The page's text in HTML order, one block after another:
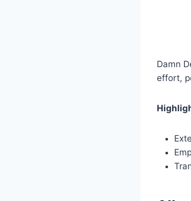
Damn
effort,